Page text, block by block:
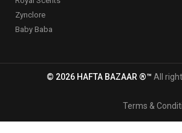
Zynclore
Baby Baba
© 2026 HAFTA BAZAAR ®™ All
Terms &